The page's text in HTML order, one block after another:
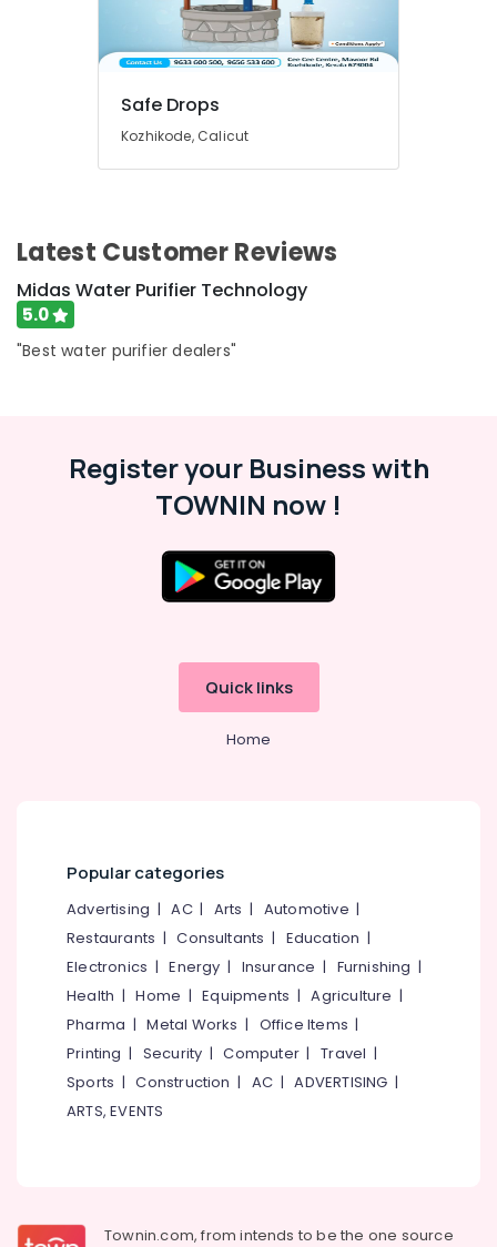
Safe Drops
Kozhikode, Calicut
Latest Customer Reviews
Midas Water Purifier Technology
5.0
"Best water purifier dealers"
Register your Business with
TOWNIN now !
Quick links
Home
Popular categories
Advertising |AC| Arts | Automotive |
Restaurants |Consultants | Education |
Electronics |Energy | Insurance | Furnishing |
Health |Home |Equipments |Agriculture |
Pharma |Metal Works | Office Items |
Printing | Security |Computer |Travel |
Sports |Construction | AC |ADVERTISING |
ARTS, EVENTS
Townin.com, from intends to be the one source